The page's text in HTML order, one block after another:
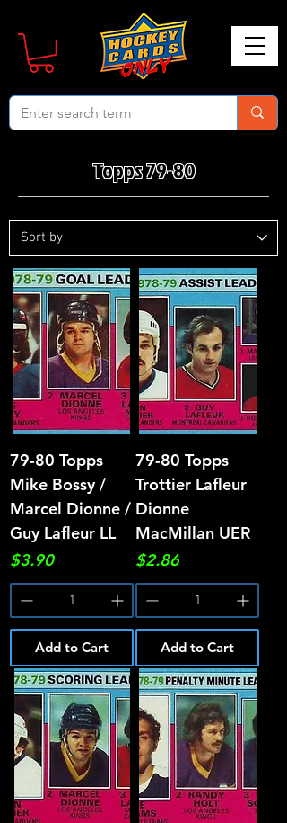
Topps 79-80
79-80 Topps
Mike Bossy /
Marcel Dionne /
Guy Lafleur LL
Price
$3.90
Add to Cart
79-80 Topps
Trottier Lafleur
Dionne
MacMillan UER
Price
$2.86
Add to Cart